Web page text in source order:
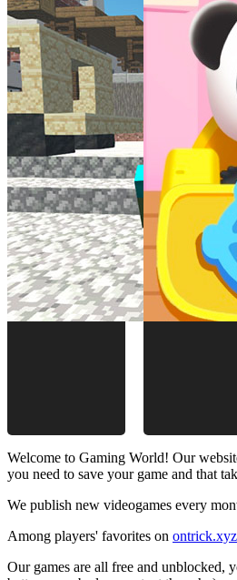
Welcome to Gaming World! Our
you need to save your game and that
We publish new videogames every
Among players' favorites on ontrick.xyz
Our games are all free and unblocked,